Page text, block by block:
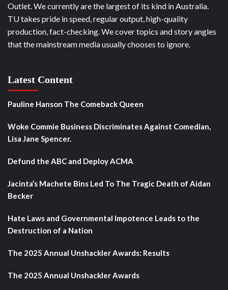
Outlet. We currently are the largest of its kind in Australia.
TU takes pride in speed, regular output, high-quality
production, fact-checking. We cover topics and story angles
that the mainstream media usually chooses to ignore.
Latest Content
Pauline Hanson The Comeback Queen
Woke Commie Business Discriminates Against Comedian,
Lisa Jane Spencer.
Defund the ABC and Deploy ACMA
Jacinta’s Machete Bins Led To The Tragic Death of Aidan
Becker
Hate Laws and Governmental Impotence Leads to the
Destruction of a Nation
The 2025 Annual Unshackler Awards: Results
The 2025 Annual Unshackler Awards